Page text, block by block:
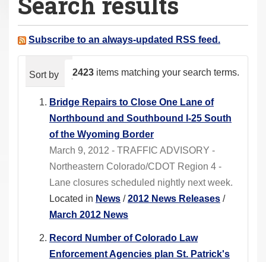
a
e Subscribe to an always-updated RSS feed.
2423 items matching your search terms.
Sort by relevance date (newest first)
Bridge Repairs to Close One Lane of
Northbound and Southbound I-25 South
of the Wyoming Border
March 9, 2012 - TRAFFIC ADVISORY -
Northeastern Colorado/CDOT Region 4 -
Lane closures scheduled nightly next week.
Located in News /2012 News Releases /
March 2012 News
Record Number of Colorado Law
Enforcement Agencies plan St. Patrick's